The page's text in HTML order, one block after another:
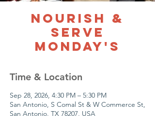
Nourish &
Serve
Monday's
Time & Location
Sep 28, 2026, 4:30 PM – 5:30 PM
San Antonio, S Comal St & W Commerce St,
San Antonio, TX 78207, USA